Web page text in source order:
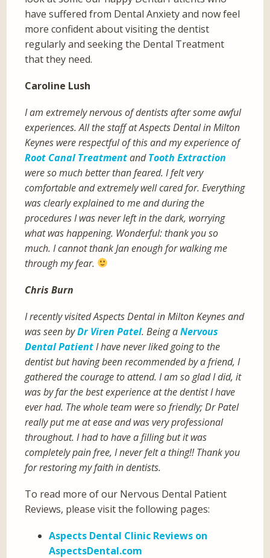
have suffered from Dental Anxiety and now feel
more confident about visiting the dentist
regularly and seeking the Dental Treatment
that they need.
Caroline Lush
I am extremely nervous of dentists after some awful
experiences. All the staff at Aspects Dental in Milton
Keynes were respectful of this and my experience of
Root Canal TreatmentandTooth Extraction
were so much better than feared. I felt very
comfortable and extremely well cared for. Everything
was clearly explained to me and during the
procedures I was never left in the dark, worrying
what was happening. Wonderful: thank you so
much. I cannot thank Jan enough for walking me
through my fear.
Chris Burn
I recently visited Aspects Dental in Milton Keynes and
was seen byDr Viren Patel. Being aNervous
Dental PatientI have never liked going to the
dentist but having been recommended by a friend, I
gathered the courage to attend. I am so glad I did, it
was by far the best experience at the dentist I have
ever had. The whole team were so friendly; Dr Patel
really put me at ease and was very professional
throughout. I had to have a filling but it was
completely pain free, I never felt a thing!! Thank you
for restoring my faith in dentists.
To read more of our Nervous Dental Patient
Reviews, please visit the following pages:
Aspects Dental Clinic Reviews on
AspectsDental.com